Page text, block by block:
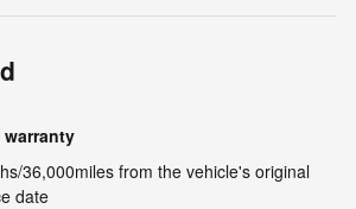
36,000miles from the vehicle's original
date